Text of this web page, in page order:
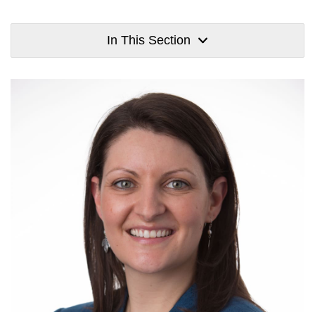
In This Section